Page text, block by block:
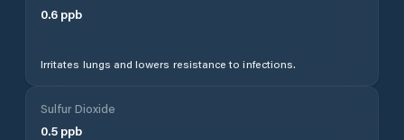
0.6 ppb
Irritates lungs and lowers resistance to infections.
Sulfur Dioxide
0.5 ppb